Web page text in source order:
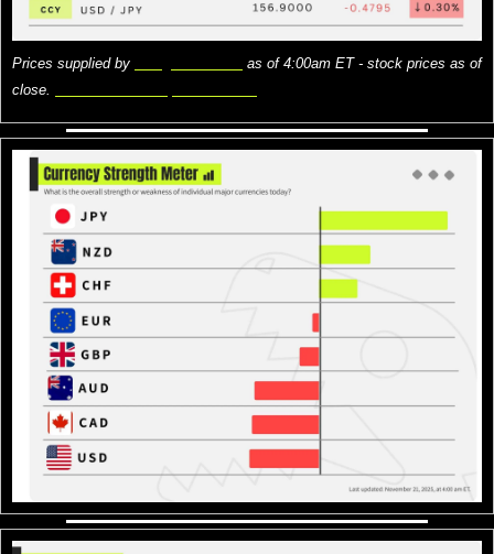
Prices supplied by
as of 4:00am ET - stock prices as of
close.